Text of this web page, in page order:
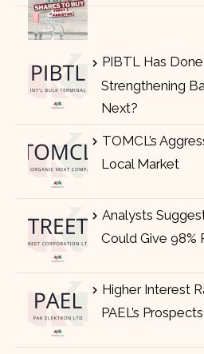
PIBTL Has
Strengthening
Next?
TOMCL’s
Local Market
Analysts
Could Give 98%
Higher Interest
PAEL’s Prospects